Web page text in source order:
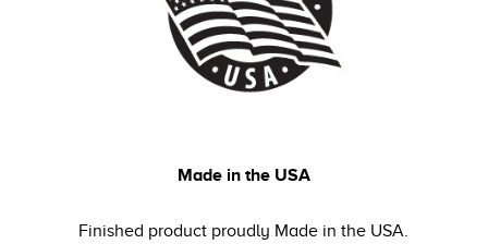
Made in the USA
Finished product proudly Made in the USA.